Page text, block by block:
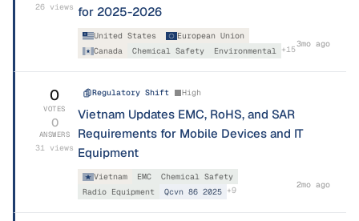
26 views for 2025-2026
United States
European Union
Canada
Chemical Safety Environmental +15
3mo ago
0
VOTES
0
ANSWERS
31 views
Regulatory Shift High
Vietnam Updates EMC, RoHS, and SAR
Requirements for Mobile Devices and IT
Equipment
Vietnam EMC
Chemical Safety
Radio Equipment
Qcvn 86 2025 +9
2mo ago